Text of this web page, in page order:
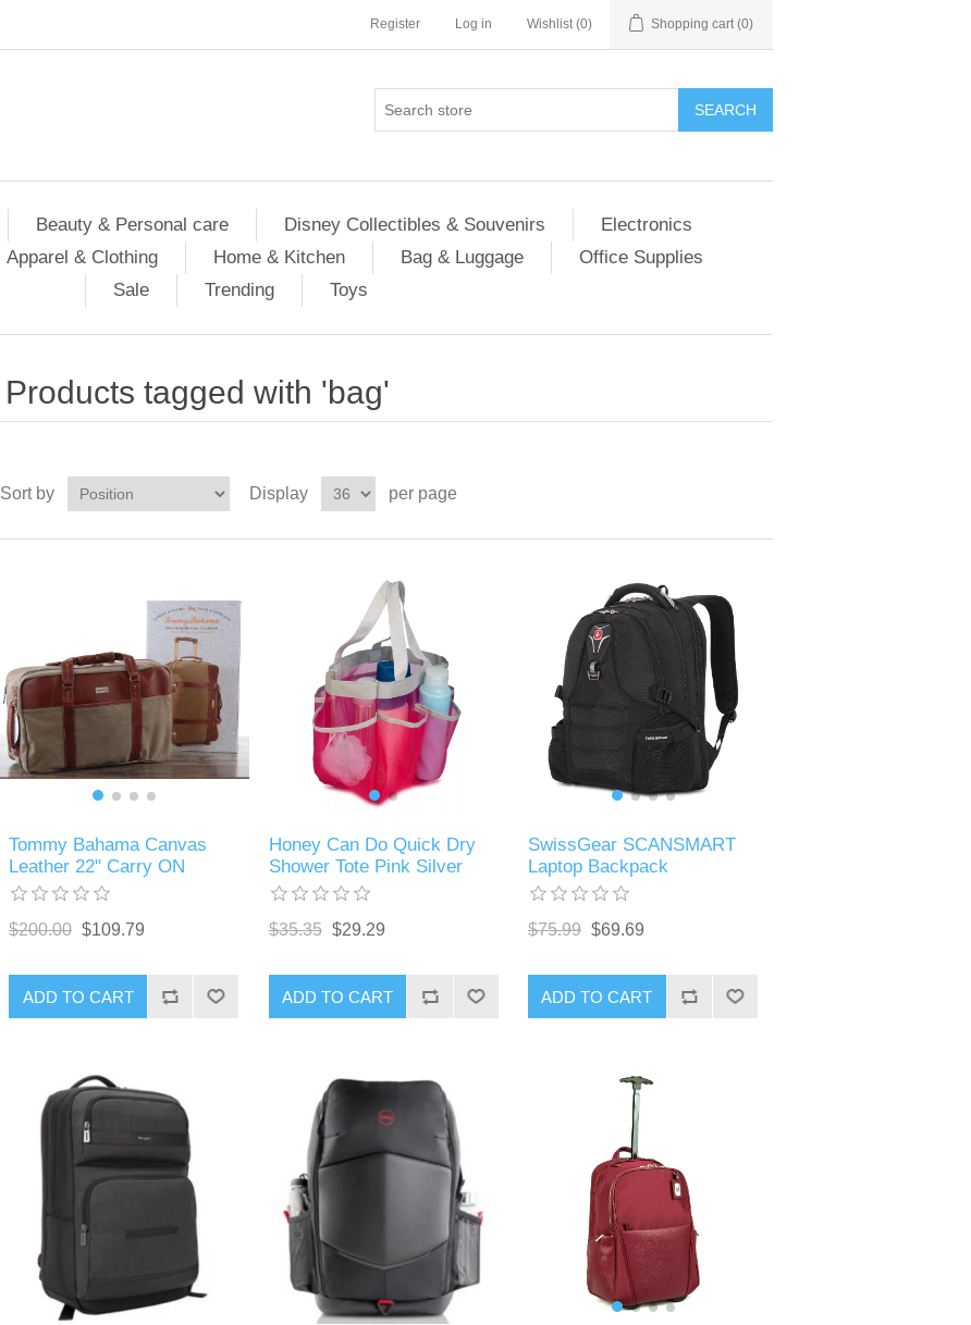
Register Log in Wishlist (0) Shopping cart (0)
SEARCH
Beauty & Personal care Disney Collectibles & Souvenirs
Electronics
Apparel & Clothing Home & Kitchen Bag & Luggage
Office Supplies
Sale
Trending Toys
Products tagged with 'bag'
Sort by Display per page
Tommy Bahama Canvas
Leather 22" Carry ON
$200.00 $109.79
ADD TO CART
Honey Can Do Quick Dry
Shower Tote Pink Silver
$35.35 $29.29
ADD TO CART
SwissGear SCANSMART
Laptop Backpack
$75.99 $69.69
ADD TO CART